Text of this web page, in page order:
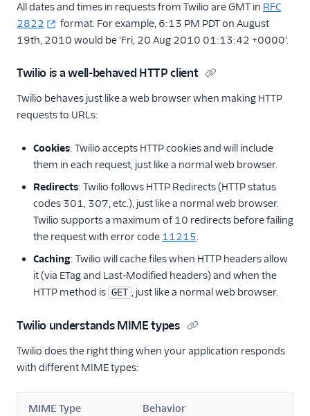
All dates and times in requests from Twilio are GMT in RFC
2822
format. For example, 6:13 PM PDT on August
19th, 2010 would be 'Fri, 20 Aug 2010 01:13:42 +0000'.
Twilio is a well-behaved HTTP client
Twilio behaves just like a web browser when making HTTP
requests to URLs:
Cookies: Twilio accepts HTTP cookies and will include
them in each request, just like a normal web browser.
Redirects: Twilio follows HTTP Redirects (HTTP status
codes 301, 307, etc.), just like a normal web browser.
Twilio supports a maximum of 10 redirects before failing
the request with error code 11215.
Caching: Twilio will cache files when HTTP headers allow
it (via ETag and Last-Modified headers) and when the
HTTP method is GET , just like a normal web browser.
Twilio understands MIME types
Twilio does the right thing when your application responds
with different MIME types:
MIME Type Behavior